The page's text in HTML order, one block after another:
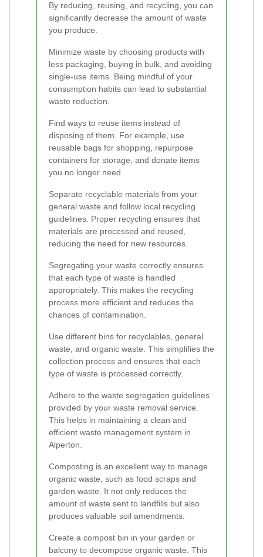
By reducing, reusing, and recycling, you can
significantly decrease the amount of waste
you produce.
Minimize waste by choosing products with
less packaging, buying in bulk, and avoiding
single-use items. Being mindful of your
consumption habits can lead to substantial
waste reduction.
Find ways to reuse items instead of
disposing of them. For example, use
reusable bags for shopping, repurpose
containers for storage, and donate items
you no longer need.
Separate recyclable materials from your
general waste and follow local recycling
guidelines. Proper recycling ensures that
materials are processed and reused,
reducing the need for new resources.
Segregating your waste correctly ensures
that each type of waste is handled
appropriately. This makes the recycling
process more efficient and reduces the
chances of contamination.
Use different bins for recyclables, general
waste, and organic waste. This simplifies the
collection process and ensures that each
type of waste is processed correctly.
Adhere to the waste segregation guidelines
provided by your waste removal service.
This helps in maintaining a clean and
efficient waste management system in
Alperton.
Composting is an excellent way to manage
organic waste, such as food scraps and
garden waste. It not only reduces the
amount of waste sent to landfills but also
produces valuable soil amendments.
Create a compost bin in your garden or
balcony to decompose organic waste. This